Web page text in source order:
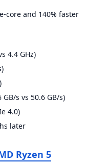
core and 140% faster
4.4 GHz)
s vs 50.6 GB/s)
4.0)
later
Ryzen 5